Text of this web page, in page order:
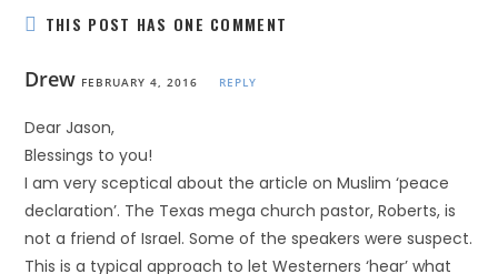
THIS POST HAS ONE COMMENT
Drew FEBRUARY 4, 2016 REPLY
Dear Jason,
Blessings to you!
I am very sceptical about the article on Muslim ‘peace
declaration’. The Texas mega church pastor, Roberts, is
not a friend of Israel. Some of the speakers were suspect.
This is a typical approach to let Westerners ‘hear’ what